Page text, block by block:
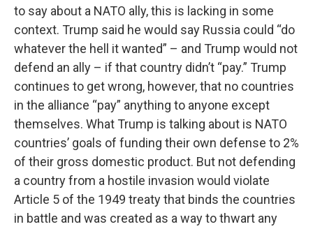
to say about a NATO ally, this is lacking in some
context. Trump said he would say Russia could “do
whatever the hell it wanted” – and Trump would not
defend an ally – if that country didn’t “pay.” Trump
continues to get wrong, however, that no countries
in the alliance “pay” anything to anyone except
themselves. What Trump is talking about is NATO
countries’ goals of funding their own defense to 2%
of their gross domestic product. But not defending
a country from a hostile invasion would violate
Article 5 of the 1949 treaty that binds the countries
in battle and was created as a way to thwart any